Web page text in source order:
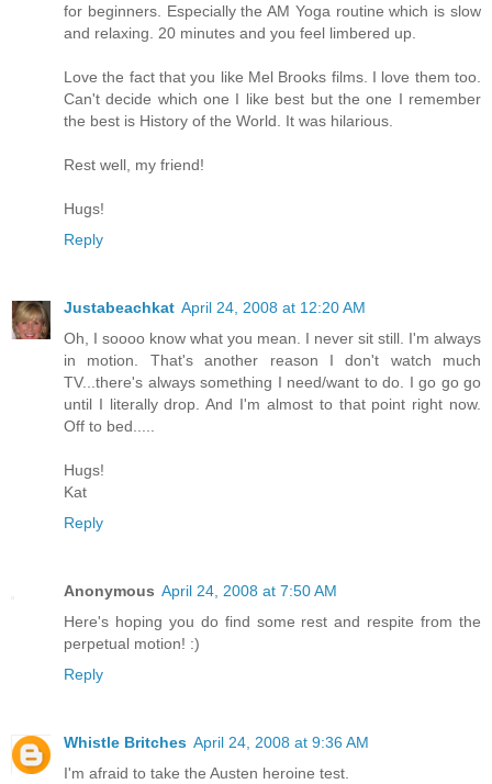
for beginners. Especially the AM Yoga routine which is slow
and relaxing. 20 minutes and you feel limbered up.
Love the fact that you like Mel Brooks films. I love them too.
Can't decide which one I like best but the one I remember
the best is History of the World. It was hilarious.
Rest well, my friend!
Hugs!
Reply
Justabeachkat April 24, 2008 at 12:20 AM
Oh, I soooo know what you mean. I never sit still. I'm always
in motion. That's another reason I don't watch much
TV...there's always something I need/want to do. I go go go
until I literally drop. And I'm almost to that point right now.
Off to bed.....
Hugs!
Kat
Reply
Anonymous April 24, 2008 at 7:50 AM
Here's hoping you do find some rest and respite from the
perpetual motion! :)
Reply
Whistle Britches April 24, 2008 at 9:36 AM
I'm afraid to take the Austen heroine test.